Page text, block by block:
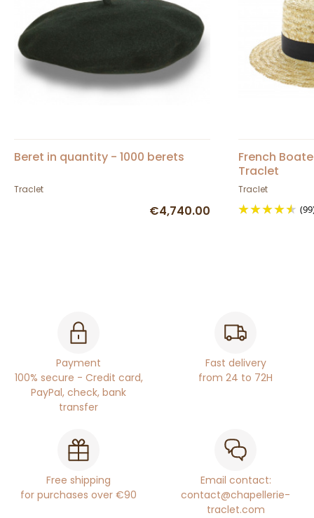
Beret in quantity - 1000 berets
Traclet
€4,740.00
French
Traclet
Traclet
Payment
100% secure - Credit card,
PayPal, check, bank
transfer
Fast delivery
from 24 to 72H
Free shipping
for purchases over €90
Email contact:
contact@chapellerie-
traclet.com